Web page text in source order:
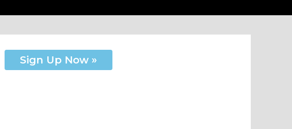
Sign Up Now »